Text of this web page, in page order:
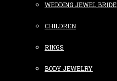
WEDDING JEWEL BRIDE
CHILDREN
RINGS
BODY JEWELRY